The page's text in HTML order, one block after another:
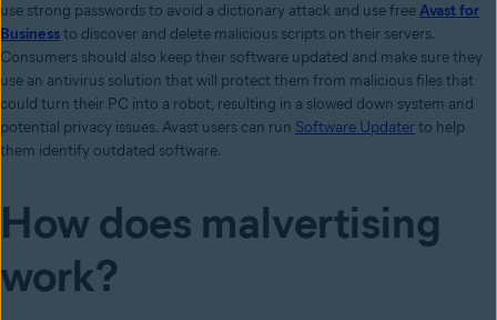
use strong passwords to avoid a dictionary attack and use freeAvast for
Businessto discover and delete malicious scripts on their servers.
Consumers should also keep their software updated and make sure they
use an antivirus solution that will protect them from malicious files that
could turn their PC into a robot, resulting in a slowed down system and
potential privacy issues. Avast users can run Software Updaterto help
them identify outdated software.
How does malvertising
work?